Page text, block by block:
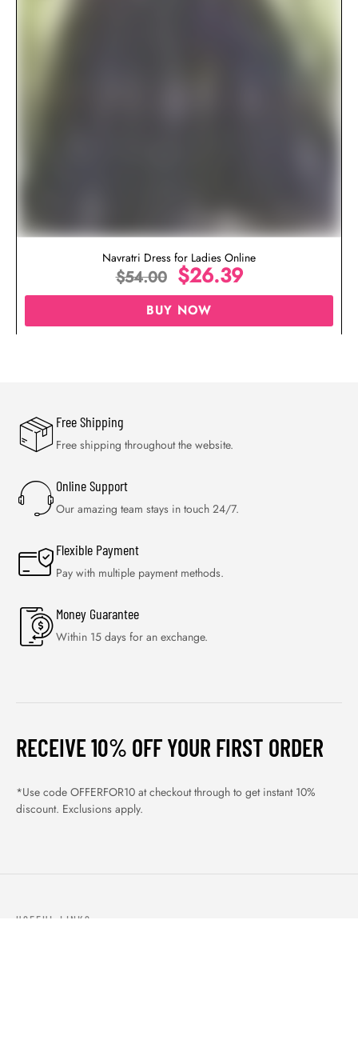
Navratri Dress for Ladies Online
$54.00 $26.39
BUY NOW
Free Shipping
Free shipping throughout the website.
Online Support
Our amazing team stays in touch 24/7.
Flexible Payment
Pay with multiple payment methods.
Money Guarantee
Within 15 days for an exchange.
RECEIVE 10% OFF YOUR FIRST ORDER
*Use code OFFERFOR10 at checkout through to get instant 10%
discount. Exclusions apply.
USEFUL LINKS